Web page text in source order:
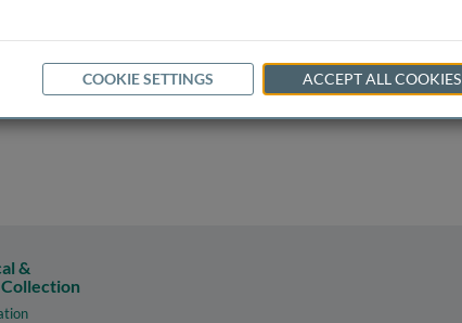
&
COOKIE SETTINGS ACCEPT ALL COOKIES